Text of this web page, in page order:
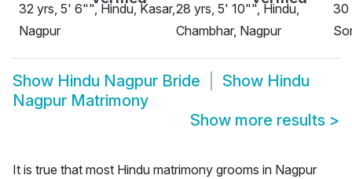
32 yrs, 5' 6"", Hindu, Kasar,
Nagpur
28 yrs, 5' 10"", Hindu,
Chambhar, Nagpur
30
Show Hindu Nagpur Bride Show Hindu
Nagpur Matrimony
Show more results >
It is true that most Hindu matrimony grooms in Nagpur